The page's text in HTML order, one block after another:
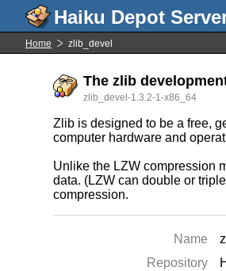
Home zlib_devel
The zlib
zlib_devel-1.3.2-1-x86_64
Zlib is designed to be a free,
computer hardware and
Unlike the LZW compression
data. (LZW can double or
compression.
Name
Repository